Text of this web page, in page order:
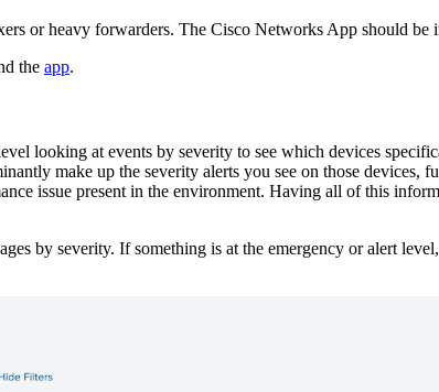
or heavy forwarders. The Cisco Networks App should be
the app.
looking at events by severity to see which devices
make up the severity alerts you see on those devices,
issue present in the environment. Having all of this
by severity. If something is at the emergency or alert